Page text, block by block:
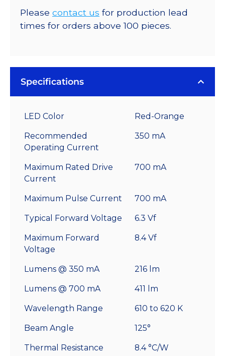
Please contact us for production lead
times for orders above 100 pieces.
Specifications
LED Color Red-Orange
Recommended
Operating Current
350 mA
Maximum Rated Drive
Current
700 mA
Maximum Pulse Current 700 mA
Typical Forward Voltage 6.3 Vf
Maximum Forward
Voltage
8.4 Vf
Lumens @ 350 mA 216 lm
Lumens @ 700 mA 411 lm
Wavelength Range 610 to 620 K
Beam Angle 125°
Thermal Resistance 8.4 °C/W